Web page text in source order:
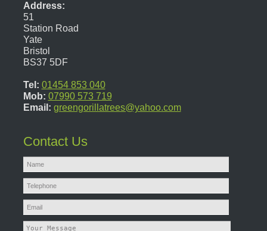
Address:
51
Station Road
Yate
Bristol
BS37 5DF
Tel: 01454 853 040
Mob: 07990 573 719
Email: greengorillatrees@yahoo.com
Contact Us